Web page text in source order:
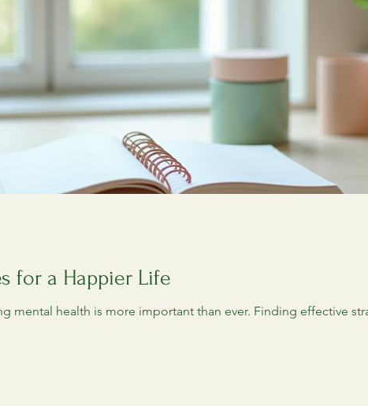
for a Happier Life
mental health is more important than ever. Finding effective